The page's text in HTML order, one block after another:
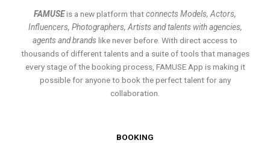
FAMUSEis a new platform thatconnects Models, Actors,
Influencers, Photographers, Artists and talents with agencies,
agents and brands like never before. With direct access to
thousands of different talents and a suite of tools that manages
every stage of the booking process, FAMUSE App is making it
possible for anyone to book the perfect talent for any
collaboration.
BOOKING